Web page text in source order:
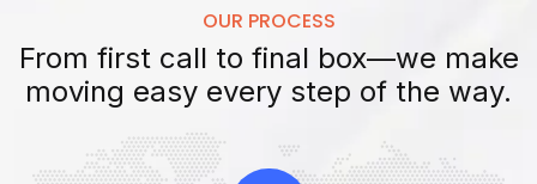
OUR PROCESS
From first call to final box—we make
moving easy every step of the way.